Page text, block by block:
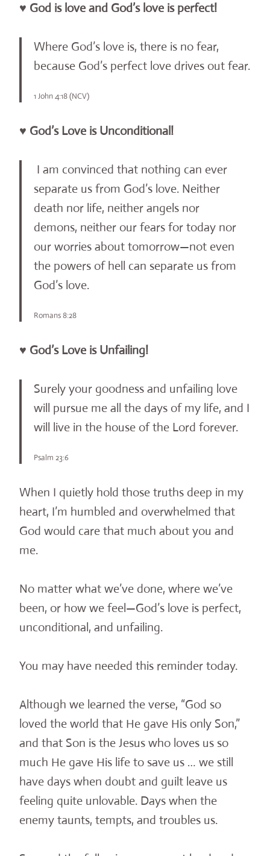
♥ God is love and God’s love is perfect!
Where God’s love is, there is no fear,
because God’s perfect love drives out fear.
1 John 4:18 (NCV)
♥ God’s Love is Unconditional!
I am convinced that nothing can ever
separate us from God’s love. Neither
death nor life, neither angels nor
demons, neither our fears for today nor
our worries about tomorrow—not even
the powers of hell can separate us from
God’s love.
Romans 8:28
♥ God’s Love is Unfailing!
Surely your goodness and unfailing love
will pursue me all the days of my life, and I
will live in the house of the Lord forever.
Psalm 23:6
When I quietly hold those truths deep in my
heart, I’m humbled and overwhelmed that
God would care that much about you and
me.
No matter what we’ve done, where we’ve
been, or how we feel—God’s love is perfect,
unconditional, and unfailing.
You may have needed this reminder today.
Although we learned the verse, “God so
loved the world that He gave His only Son,”
and that Son is the Jesus who loves us so
much He gave His life to save us … we still
have days when doubt and guilt leave us
feeling quite unlovable. Days when the
enemy taunts, tempts, and troubles us.